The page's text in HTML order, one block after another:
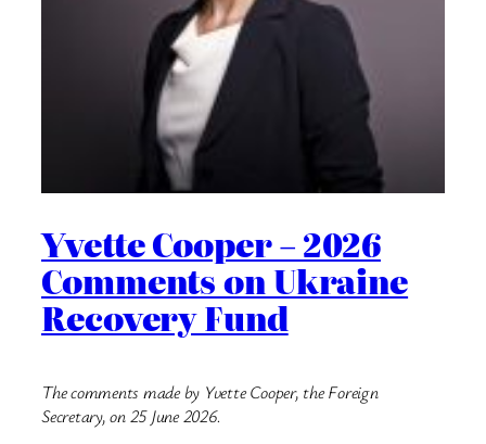
Yvette Cooper – 2026
Comments on Ukraine
Recovery Fund
The comments made by Yvette Cooper, the Foreign
Secretary, on 25 June 2026.